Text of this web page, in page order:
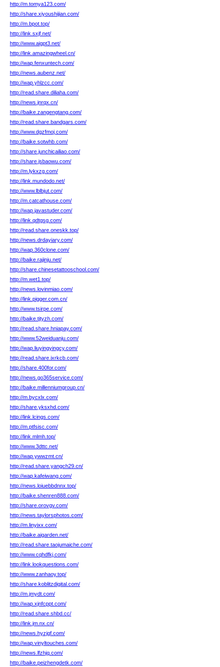
http://m.tomya123.com/
http://share.xiyoushijian.com/
http://m.bpot.top/
http://link.sxjf.net/
http://www.aigpt3.net/
http://link.amazingwheel.cn/
http://wap.fenxuntech.com/
http://news.aubenz.net/
http://wap.yhlzcc.com/
http://read.share.diliaha.com/
http://news.jnrqx.cn/
http://baike.zangengtang.com/
http://read.share.bandgars.com/
http://www.dgzfmoj.com/
http://baike.sotwhb.com/
http://share.junchicailiao.com/
http://share.jsbaowu.com/
http://m.lykxzg.com/
http://link.mundodo.net/
http://www.lblbjut.com/
http://m.catcathouse.com/
http://wap.javastuder.com/
http://link.qdtgsg.com/
http://read.share.oneskk.top/
http://news.drdayiary.com/
http://wap.360clone.com/
http://baike.rajinju.net/
http://share.chinesetattooschool.com/
http://m.wet1.top/
http://news.lovinmiao.com/
http://link.pigger.com.cn/
http://www.tsirpe.com/
http://baike.tjtyzh.com/
http://read.share.hniapay.com/
http://www.52weiduanju.com/
http://wap.liuyingyingcy.com/
http://read.share.ixrkcb.com/
http://share.400for.com/
http://news.go365service.com/
http://baike.millenniumgroup.cn/
http://m.bycxlx.com/
http://share.yksxhd.com/
http://link.lcings.com/
http://m.ptfsisc.com/
http://link.mlmh.top/
http://www.3dttc.net/
http://wap.ywwzmt.cn/
http://read.share.yangch29.cn/
http://wap.kafeiwang.com/
http://news.loiuebbdnnx.top/
http://baike.shenren888.com/
http://share.orovgv.com/
http://news.taylorsphotos.com/
http://m.linyixx.com/
http://baike.aigarden.net/
http://read.share.taojumaiche.com/
http://www.cqhdfkj.com/
http://link.lookquestions.com/
http://www.zanhaoy.top/
http://share.koblitzdigital.com/
http://m.jmydt.com/
http://wap.xjnfcppt.com/
http://read.share.shbd.cc/
http://link.jm.nx.cn/
http://news.hyzjgf.com/
http://wap.vinyltouches.com/
http://news.lfzhjq.com/
http://baike.peizhengdetk.com/